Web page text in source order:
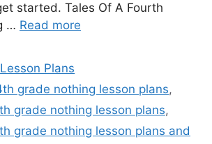
started. Tales Of A Fourth
… Read more
Plans
grade nothing lesson plans,
grade nothing lesson plans,
grade nothing lesson plans and